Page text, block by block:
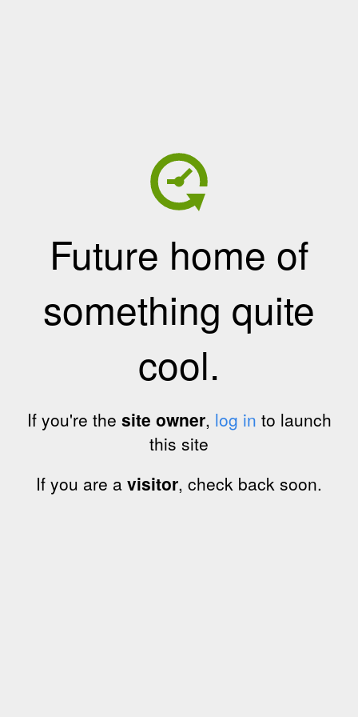
Future home of
something quite
cool.
If you're the site owner, log in to launch
this site
If you are a visitor, check back soon.